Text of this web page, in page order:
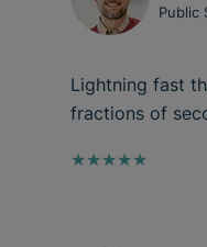
Public
Lightning fast
fractions of
★★★★★